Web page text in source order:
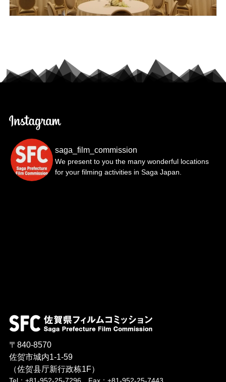
saga_film_commission
We present to you the many wonderful locations
for your filming activities in Saga Japan.
〒840-8570
佐贺市城内1-1-59
（佐贺县厅新行政栋1F）